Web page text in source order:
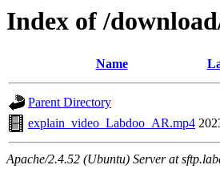
Index of /
Name
Parent Directory
explain_video_Labdoo_AR.mp4
Apache/2.4.52 (Ubuntu) Server at